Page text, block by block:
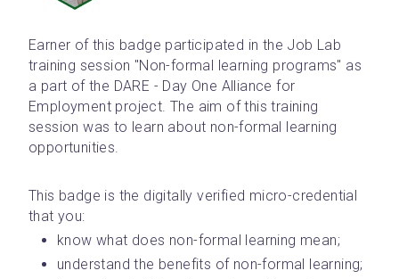
Earner of this badge participated in the Job Lab
training session "Non-formal learning programs" as
a part of the DARE - Day One Alliance for
Employment project. The aim of this training
session was to learn about non-formal learning
opportunities.
This badge is the digitally verified micro-credential
that you:
know what does non-formal learning mean;
understand the benefits of non-formal learning;